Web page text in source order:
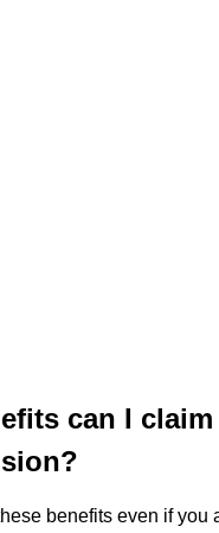
can I
benefits even if you